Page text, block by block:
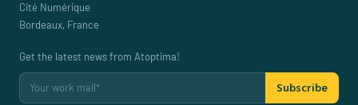
Cité Numérique
Bordeaux, France
Get the latest news from Atoptima!
Subscribe